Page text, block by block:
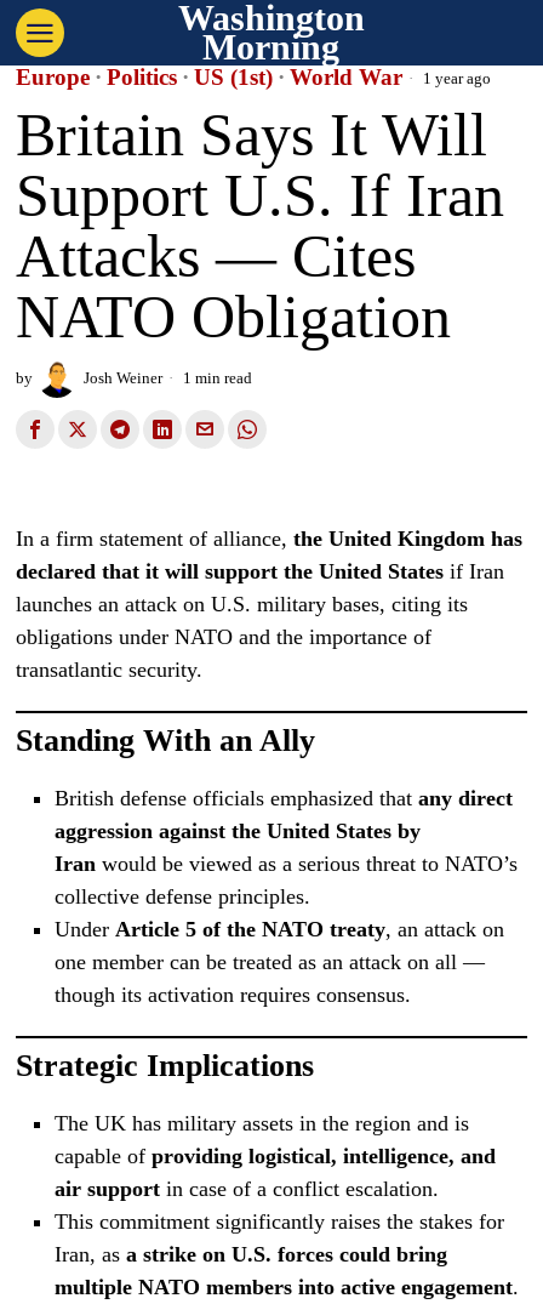
Washington
Morning
Europe · Politics · US (1st) · World War 1 year ago
Britain Says It Will
Support U.S. If Iran
Attacks — Cites
NATO Obligation
by Josh Weiner 1 min read
In a firm statement of alliance,the United Kingdom has
declared that it will support the United States if Iran
launches an attack on U.S. military bases, citing its
obligations under NATO and the importance of
transatlantic security.
Standing With an Ally
British defense officials emphasized that any direct
aggression against the United States by
Iranwould be viewed as a serious threat to NATO’s
collective defense principles.
Under Article 5 of the NATO treaty, an attack on
one member can be treated as an attack on all —
though its activation requires consensus.
Strategic Implications
The UK has military assets in the region and is
capable of providing logistical, intelligence, and
air supportin case of a conflict escalation.
This commitment significantly raises the stakes for
Iran, as a strike on U.S. forces could bring
multiple NATO members into active engagement.